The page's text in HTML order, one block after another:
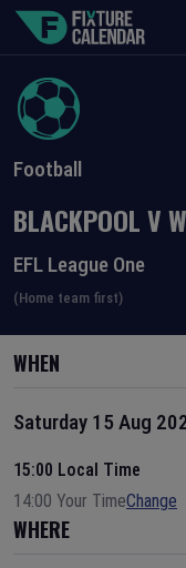
Football
BLACKPOOLV
EFL League One
(Home team first)
WHEN
Saturday 15 Aug
15:00 Local Time
14:00 Your TimeChange
WHERE